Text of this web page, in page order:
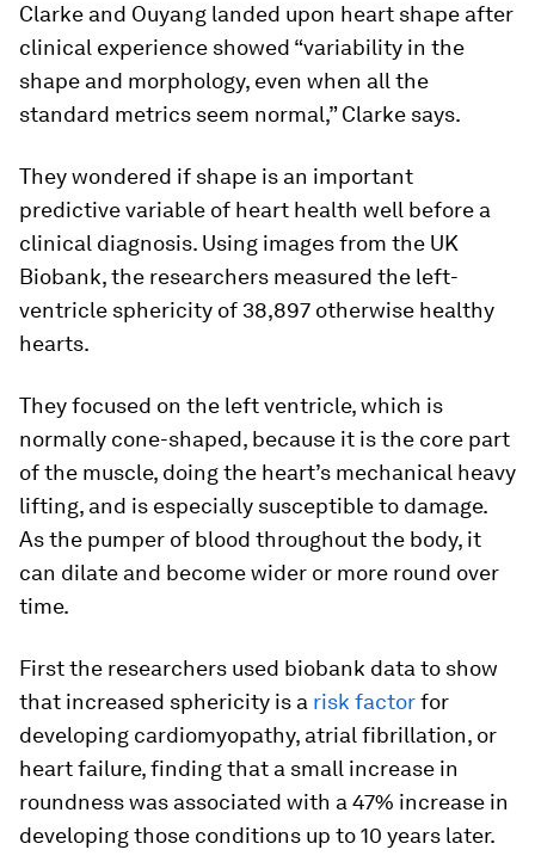
Clarke and Ouyang landed upon heart shape after
clinical experience showed “variability in the
shape and morphology, even when all the
standard metrics seem normal,” Clarke says.
They wondered if shape is an important
predictive variable of heart health well before a
clinical diagnosis. Using images from the UK
Biobank, the researchers measured the left-
ventricle sphericity of 38,897 otherwise healthy
hearts.
They focused on the left ventricle, which is
normally cone-shaped, because it is the core part
of the muscle, doing the heart’s mechanical heavy
lifting, and is especially susceptible to damage.
As the pumper of blood throughout the body, it
can dilate and become wider or more round over
time.
First the researchers used biobank data to show
that increased sphericity is a risk factorfor
developing cardiomyopathy, atrial fibrillation, or
heart failure, finding that a small increase in
roundness was associated with a 47% increase in
developing those conditions up to 10 years later.